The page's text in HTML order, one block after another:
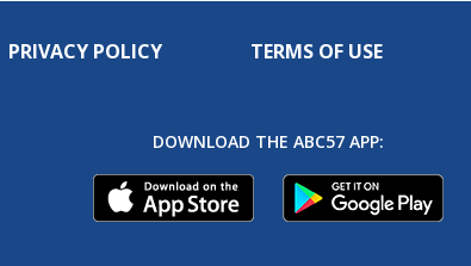
PRIVACY POLICY TERMS OF USE
DOWNLOAD THE ABC57 APP: